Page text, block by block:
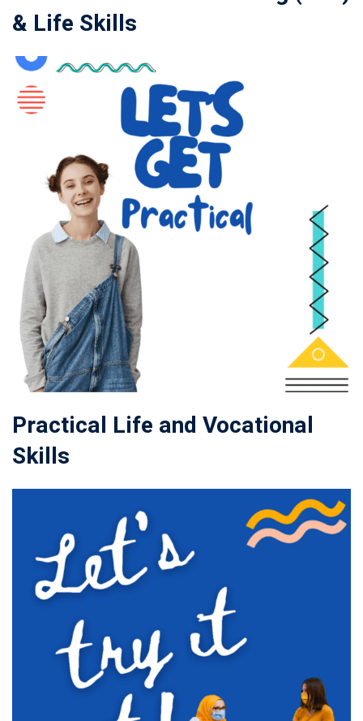
& Life Skills
Practical Life and Vocational
Skills